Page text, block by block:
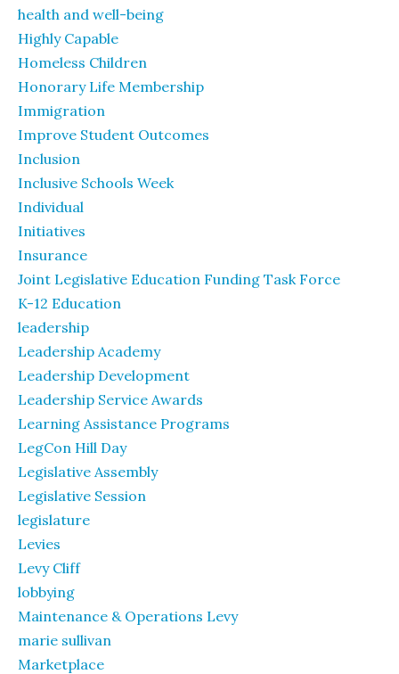
health and well-being
Highly Capable
Homeless Children
Honorary Life Membership
Immigration
Improve Student Outcomes
Inclusion
Inclusive Schools Week
Individual
Initiatives
Insurance
Joint Legislative Education Funding Task Force
K-12 Education
leadership
Leadership Academy
Leadership Development
Leadership Service Awards
Learning Assistance Programs
LegCon Hill Day
Legislative Assembly
Legislative Session
legislature
Levies
Levy Cliff
lobbying
Maintenance & Operations Levy
marie sullivan
Marketplace